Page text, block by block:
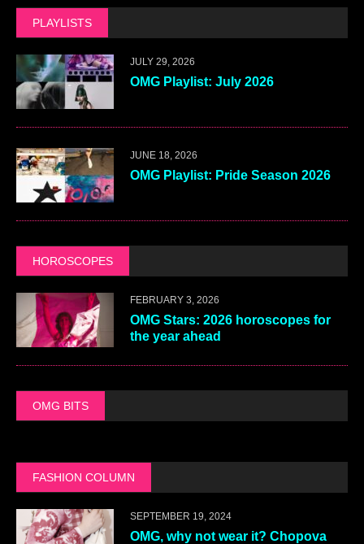
PLAYLISTS
JULY 29, 2026
OMG Playlist: July 2026
JUNE 18, 2026
OMG Playlist: Pride Season 2026
HOROSCOPES
FEBRUARY 3, 2026
OMG Stars: 2026 horoscopes for
the year ahead
OMG BITS
FASHION COLUMN
SEPTEMBER 19, 2024
OMG, why not wear it? Chopova